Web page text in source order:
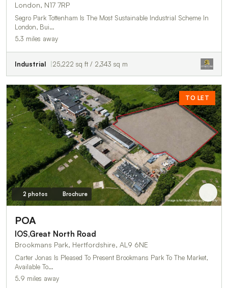
London, N17 7RP
Segro Park Tottenham Is The Most Sustainable Industrial Scheme In
London, Bui…
5.3 miles away
Industrial 25,222 sq ft / 2,343 sq m
TO LET
2 photos Brochure
POA
IOS,Great North Road
Brookmans Park, Hertfordshire, AL9 6NE
Carter Jonas Is Pleased To Present Brookmans Park To The Market,
Available To…
5.9 miles away